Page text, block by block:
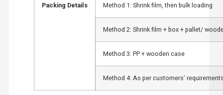
Packing Details Method 1: Shrink film, then bulk loading
Method 2: Shrink film + box + pallet/
Method 3: PP + wooden case
Method 4: As per customers’